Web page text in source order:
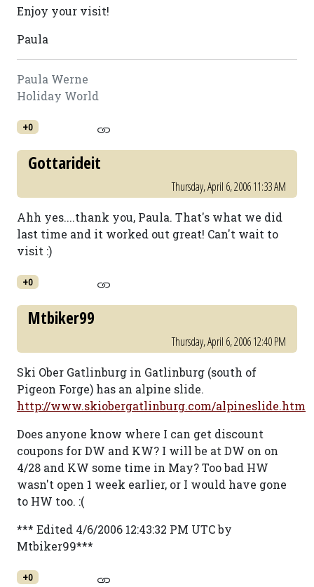
Enjoy your visit!
Paula
Paula Werne
Holiday World
+0
Gottarideit
Thursday, April 6, 2006 11:33 AM
Ahh yes....thank you, Paula. That's what we did
last time and it worked out great! Can't wait to
visit :)
+0
Mtbiker99
Thursday, April 6, 2006 12:40 PM
Ski Ober Gatlinburg in Gatlinburg (south of
Pigeon Forge) has an alpine slide.
http://www.skiobergatlinburg.com/alpineslide.htm
Does anyone know where I can get discount
coupons for DW and KW? I will be at DW on on
4/28 and KW some time in May? Too bad HW
wasn't open 1 week earlier, or I would have gone
to HW too. :(
*** Edited 4/6/2006 12:43:32 PM UTC by
Mtbiker99***
+0